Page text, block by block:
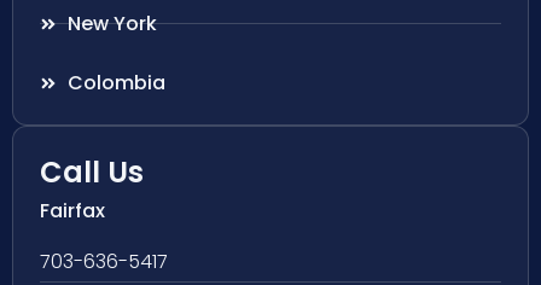
New York
Colombia
Call Us
Fairfax
703-636-5417